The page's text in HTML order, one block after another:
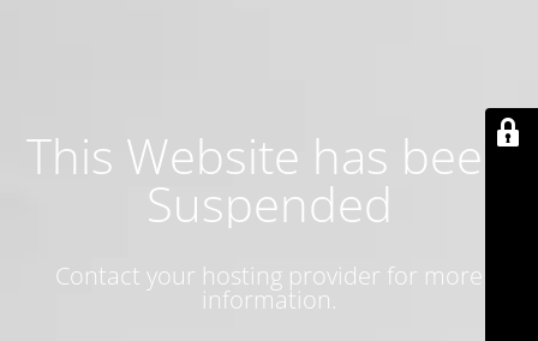
This Website has been
Suspended
Contact your hosting provider for more
information.